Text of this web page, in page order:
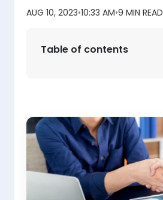
AUG 10, 2023•10:33 AM•9 MIN READ
Table of contents